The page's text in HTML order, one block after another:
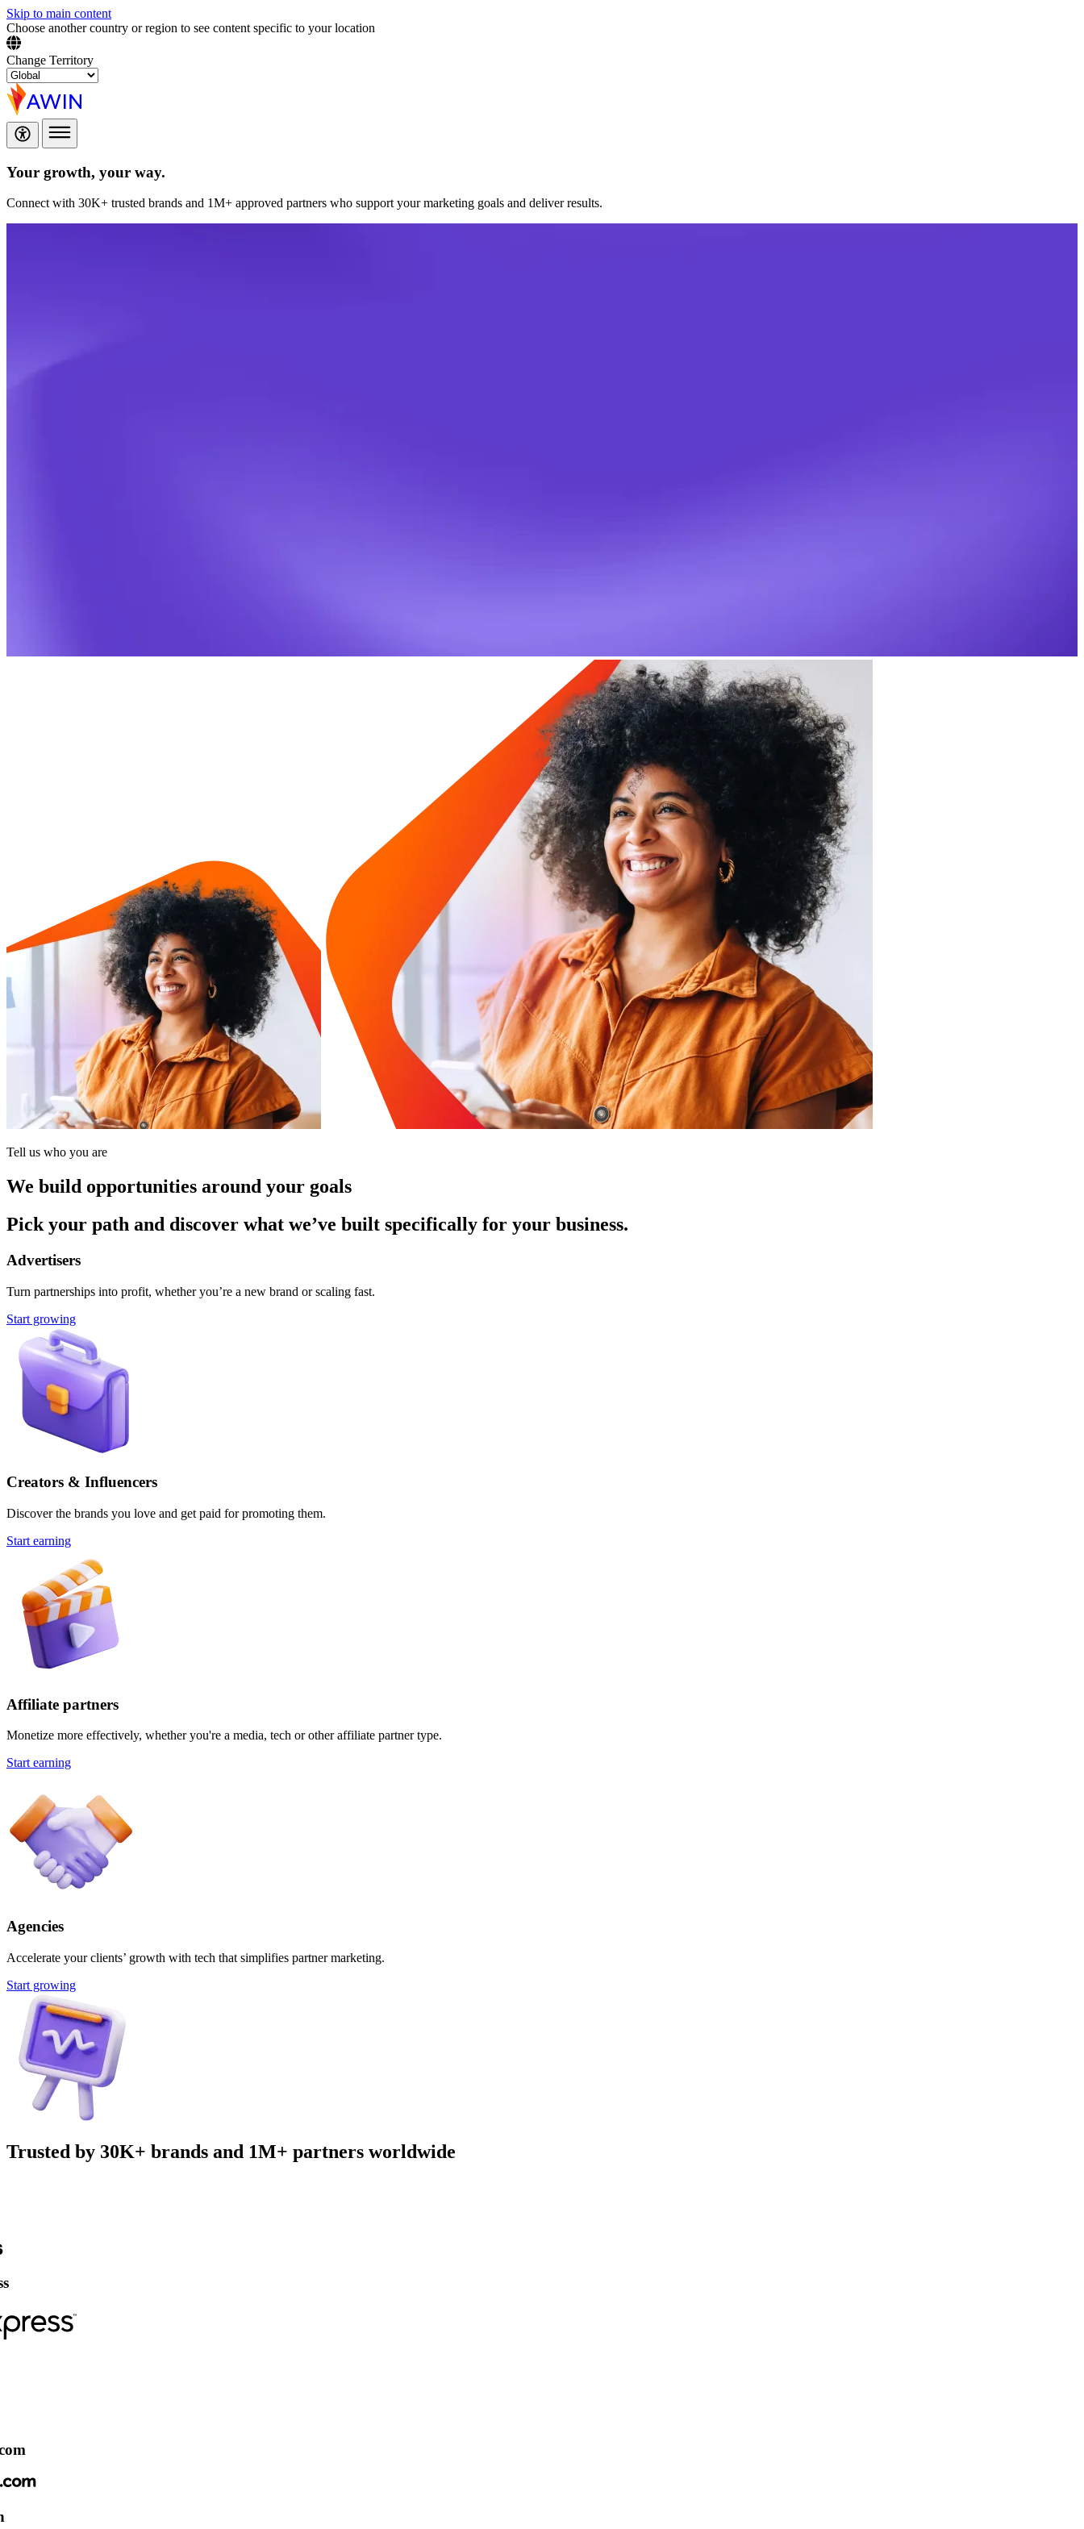
Skip to main content
Choose another country or region to see content specific to your location
Change Territory
Your growth, your way.
Connect with 30K+ trusted brands and 1M+ approved partners who support your marketing goals and deliver results.
Tell us who you are
We build opportunities around your goals
Pick your path and discover what we’ve built specifically for your business.
Advertisers
Turn partnerships into profit, whether you’re a new brand or scaling fast.
Start growing
Creators & Influencers
Discover the brands you love and get paid for promoting them.
Start earning
Affiliate partners
Monetize more effectively, whether you're a media, tech or other affiliate partner type.
Start earning
Agencies
Accelerate your clients’ growth with tech that simplifies partner marketing.
Start growing
Trusted by 30K+ brands and 1M+ partners worldwide